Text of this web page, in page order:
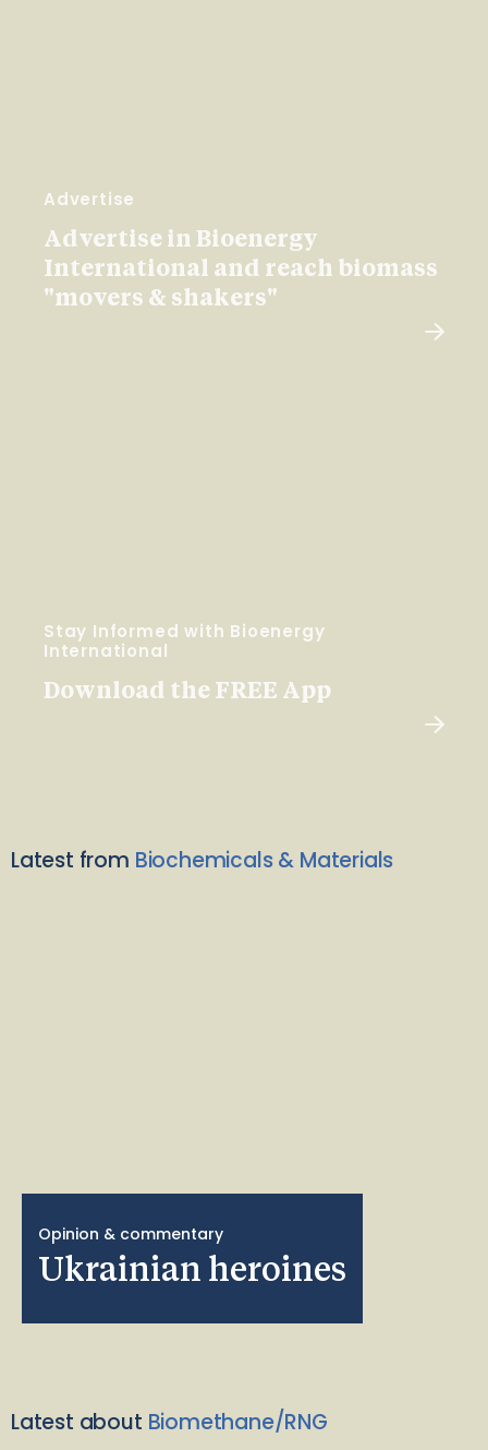
Advertise
Advertise in Bioenergy
International and reach biomass
"movers & shakers"
Stay Informed with Bioenergy
International
Download the FREE App
Latest from Biochemicals & Materials
Opinion & commentary
Ukrainian heroines
Latest about Biomethane/RNG